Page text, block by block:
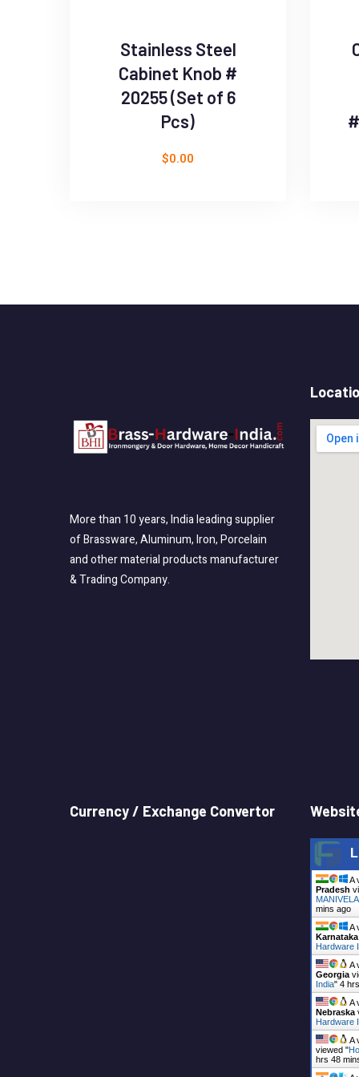
Stainless Steel
Cabinet Knob #
20255 (Set of 6
Pcs)
$0.00
More than 10 years, India leading supplier
of Brassware, Aluminum, Iron, Porcelain
and other material products manufacturer
& Trading Company.
Currency / Exchange Convertor
A
Pradesh
mins ago
A
Karnataka
Hardware
A
Georgia
India" 4
A
Nebraska
Hardware
A
viewed "
hrs 48